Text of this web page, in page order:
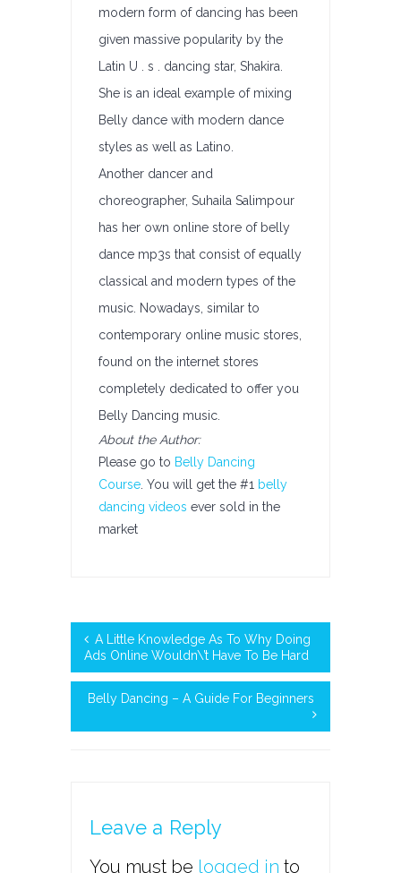
modern form of dancing has been
given massive popularity by the
Latin U . s . dancing star, Shakira.
She is an ideal example of mixing
Belly dance with modern dance
styles as well as Latino.
Another dancer and
choreographer, Suhaila Salimpour
has her own online store of belly
dance mp3s that consist of equally
classical and modern types of the
music. Nowadays, similar to
contemporary online music stores,
found on the internet stores
completely dedicated to offer you
Belly Dancing music.
About the Author:
Please go to Belly Dancing
Course . You will get the #1 belly
dancing videos ever sold in the
market
A Little Knowledge As To Why Doing
Ads Online Wouldn\’t Have To Be Hard
Belly Dancing – A Guide For Beginners
Leave a Reply
You must be logged in to